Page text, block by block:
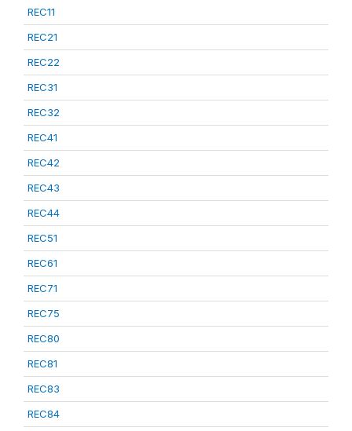
REC11
REC21
REC22
REC31
REC32
REC41
REC42
REC43
REC44
REC51
REC61
REC71
REC75
REC80
REC81
REC83
REC84